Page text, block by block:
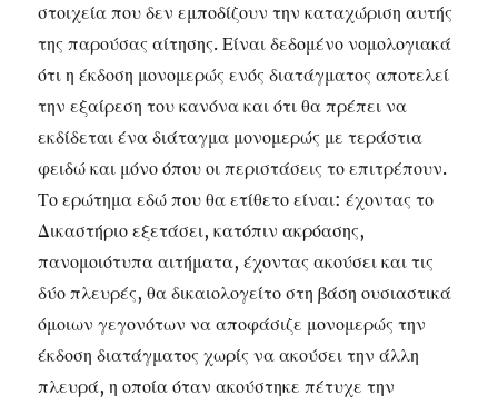
στοιχεία που δεν εμποδίζουν την καταχώριση αυτής
της παρούσας αίτησης. Είναι δεδομένο νομολογιακά
ότι η έκδοση μονομερώς ενός διατάγματος αποτελεί
την εξαίρεση του κανόνα και ότι θα πρέπει να
εκδίδεται ένα διάταγμα μονομερώς με τεράστια
φειδώ και μόνο όπου οι περιστάσεις το επιτρέπουν.
Το ερώτημα εδώ που θα ετίθετο είναι: έχοντας το
Δικαστήριο εξετάσει, κατόπιν ακρόασης,
πανομοιότυπα αιτήματα, έχοντας ακούσει και τις
δύο πλευρές, θα δικαιολογείτο στη βάση ουσιαστικά
όμοιων γεγονότων να αποφάσιζε μονομερώς την
έκδοση διατάγματος χωρίς να ακούσει την άλλη
πλευρά, η οποία όταν ακούστηκε πέτυχε την